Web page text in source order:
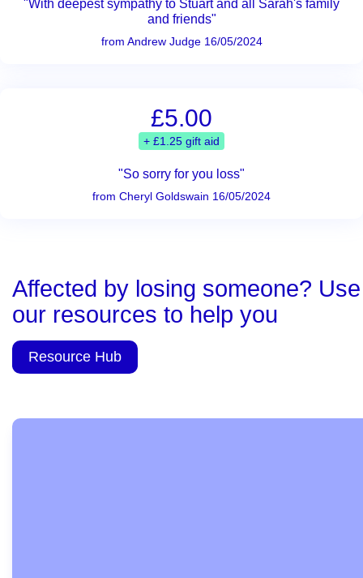
"With deepest sympathy to Stuart and all Sarah's family
and friends"
from Andrew Judge 16/05/2024
£5.00
+ £1.25 gift aid
"So sorry for you loss"
from Cheryl Goldswain 16/05/2024
Affected by losing someone? Use
our resources to help you
Resource Hub